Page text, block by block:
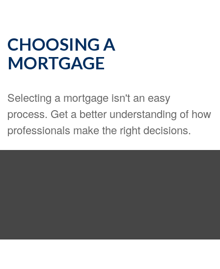
CHOOSING A
MORTGAGE
Selecting a mortgage isn't an easy
process. Get a better understanding of how
professionals make the right decisions.